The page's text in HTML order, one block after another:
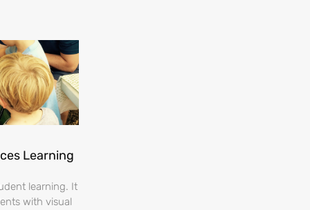
Learning
learning. It
with visual